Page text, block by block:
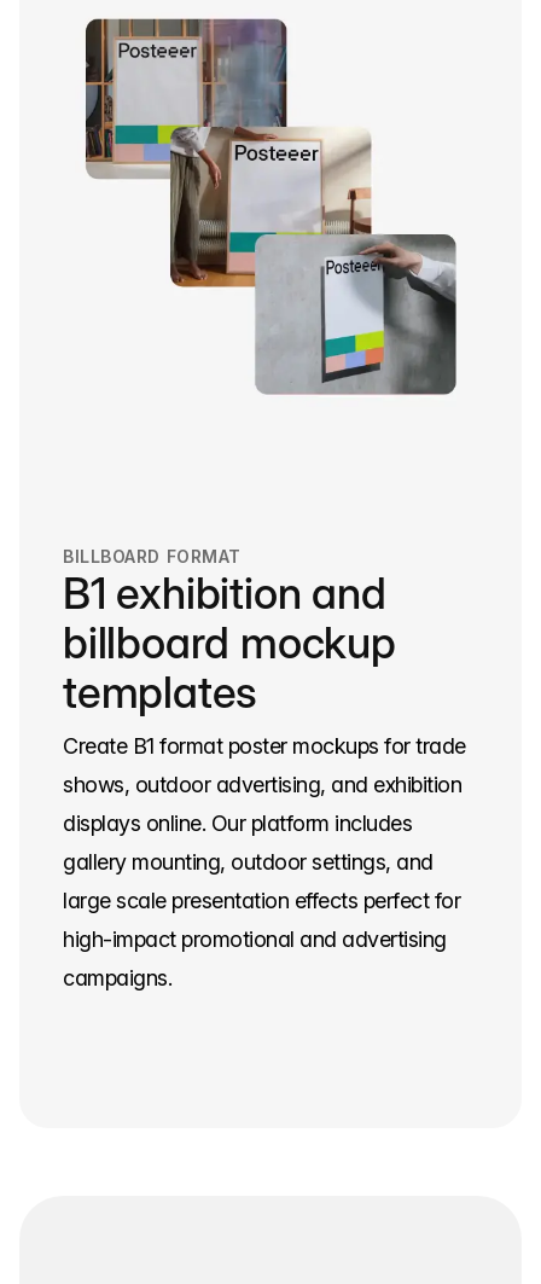
BILLBOARD FORMAT
B1 exhibition and
billboard mockup
templates
Create B1 format poster mockups for trade
shows, outdoor advertising, and exhibition
displays online. Our platform includes
gallery mounting, outdoor settings, and
large scale presentation effects perfect for
high-impact promotional and advertising
campaigns.